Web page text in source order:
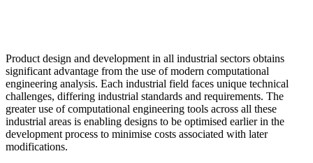
Product design and development in all industrial sectors obtains
significant advantage from the use of modern computational
engineering analysis. Each industrial field faces unique technical
challenges, differing industrial standards and requirements. The
greater use of computational engineering tools across all these
industrial areas is enabling designs to be optimised earlier in the
development process to minimise costs associated with later
modifications.